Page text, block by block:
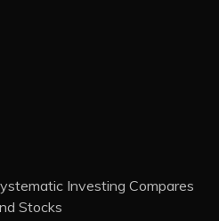
Investing Compares
Stocks